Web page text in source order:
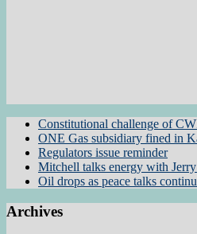
Constitutional challenge of
ONE Gas subsidiary fined in
Regulators issue reminder
Mitchell talks energy with
Oil drops as peace talks
Archives